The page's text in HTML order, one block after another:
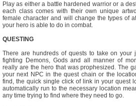
Play as either a battle hardened warrior or a
each class comes with their own unique
female character and will change the types of
your hero is able to do in combat.
QUESTING
There are hundreds of quests to take on your
fighting Demons, Gods and all manner of
really are the hero that was prophesized. The
your next NPC in the quest chain or the
find, the quick single click of link in your quest
automatically run to the necessary location
any time trying to find where they need to go.